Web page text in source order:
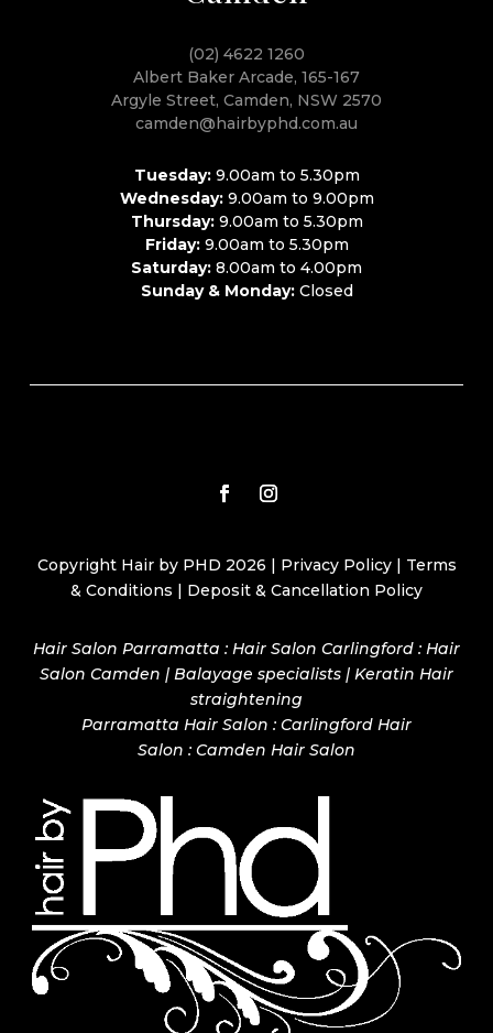
(02) 4622 1260
Albert Baker Arcade, 165-167
Argyle Street, Camden, NSW 2570
camden@hairbyphd.com.au
Tuesday:9.00am to 5.30pm
Wednesday:9.00am to 9.00pm
Thursday:9.00am to 5.30pm
Friday:9.00am to 5.30pm
Saturday: 8.00am to 4.00pm
Sunday & Monday:Closed
Copyright Hair by PHD 2026 | Privacy Policy| Terms
& Conditions | Deposit & Cancellation Policy
Hair Salon Parramatta : Hair Salon Carlingford : Hair
Salon Camden | Balayage specialists | Keratin Hair
straightening
Parramatta Hair Salon : Carlingford Hair
Salon : Camden Hair Salon